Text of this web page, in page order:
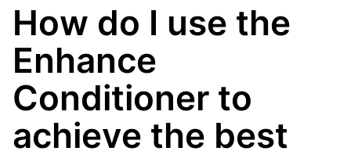
How do I use the
Enhance
Conditioner to
achieve the best